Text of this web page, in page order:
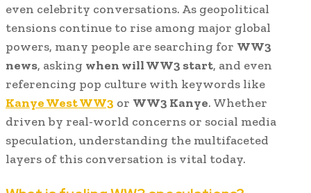
even celebrity conversations. As geopolitical
tensions continue to rise among major global
powers, many people are searching for WW3
news, asking when will WW3 start, and even
referencing pop culture with keywords like
Kanye West WW3 or WW3 Kanye. Whether
driven by real-world concerns or social media
speculation, understanding the multifaceted
layers of this conversation is vital today.